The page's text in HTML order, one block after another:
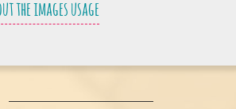
the images usage